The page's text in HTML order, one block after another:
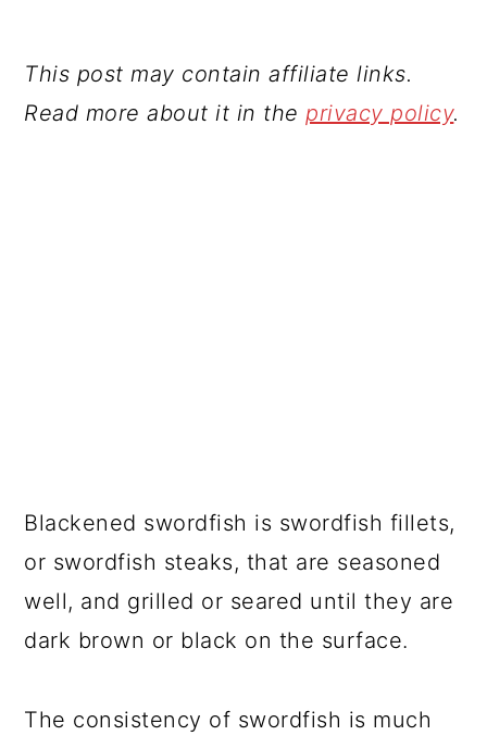
This post may contain affiliate links.
Read more about it in theprivacy policy.
Blackened swordfish is swordfish fillets,
or swordfish steaks, that are seasoned
well, and grilled or seared until they are
dark brown or black on the surface.
The consistency of swordfish is much